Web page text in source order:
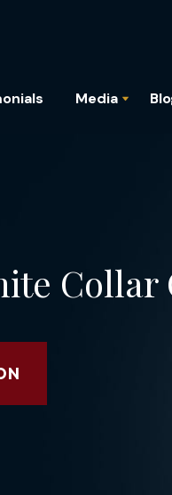
Media
Collar